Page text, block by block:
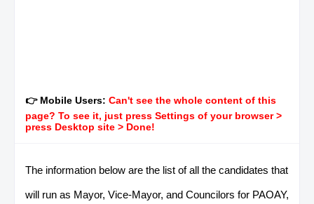
👉 Mobile Users: Can't see the whole content of this
page? To see it, just press Settings of your browser >
press Desktop site > Done!
The information below are the list of all the candidates that
will run as Mayor, Vice-Mayor, and Councilors for PAOAY,